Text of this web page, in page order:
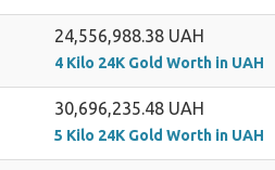
24,556,988.38 UAH
4 Kilo 24K Gold Worth in UAH
30,696,235.48 UAH
5 Kilo 24K Gold Worth in UAH